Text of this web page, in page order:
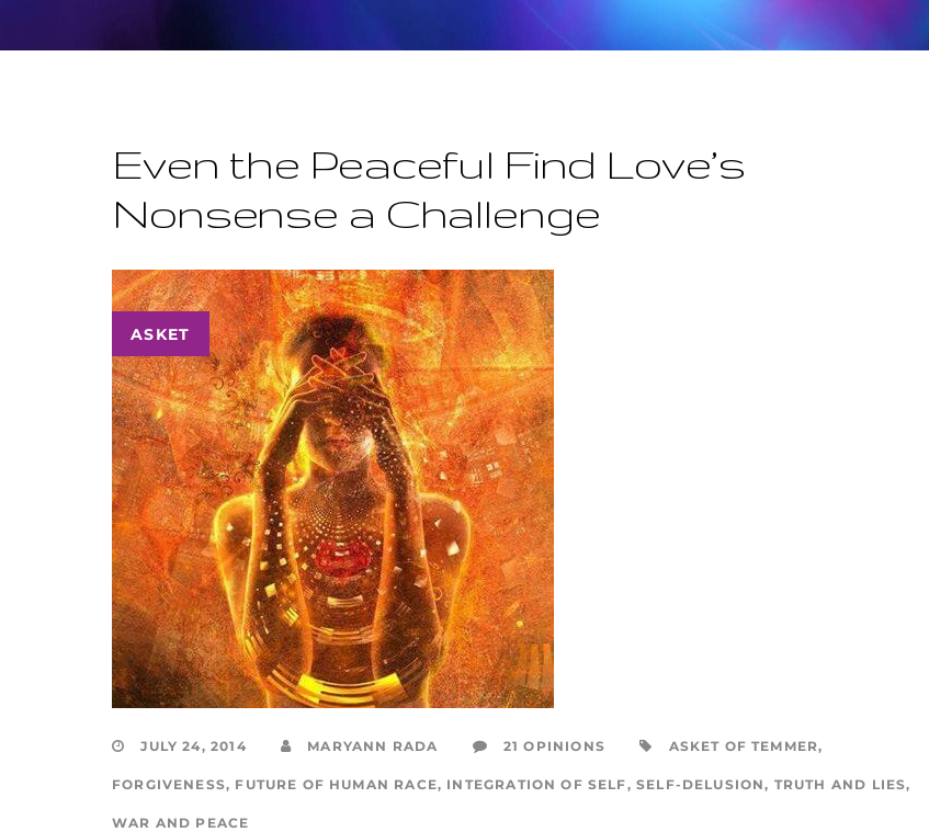
Even the Peaceful Find Love’s
Nonsense a Challenge
ASKET
JULY 24, 2014 MARYANN RADA 21 OPINIONS ASKET OF TEMMER,
FORGIVENESS, FUTURE OF HUMAN RACE, INTEGRATION OF SELF,SELF-DELUSION, TRUTH AND LIES,
WAR AND PEACE